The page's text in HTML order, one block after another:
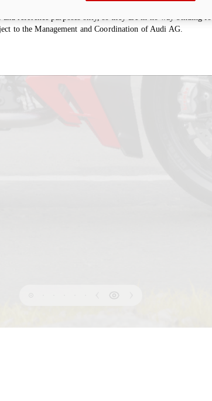
refer to prototypes that could undergo modifications, even
reference purposes only, so they are in no way binding
to the Management and Coordination of Audi AG.